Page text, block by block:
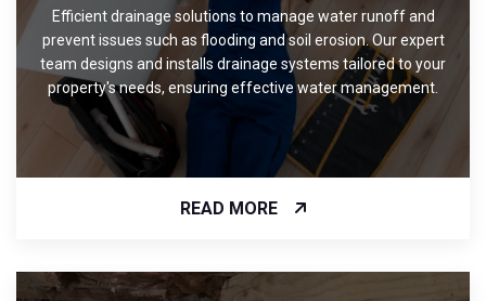
Efficient drainage solutions to manage water runoff and
prevent issues such as flooding and soil erosion. Our expert
team designs and installs drainage systems tailored to your
property's needs, ensuring effective water management.
READ MORE